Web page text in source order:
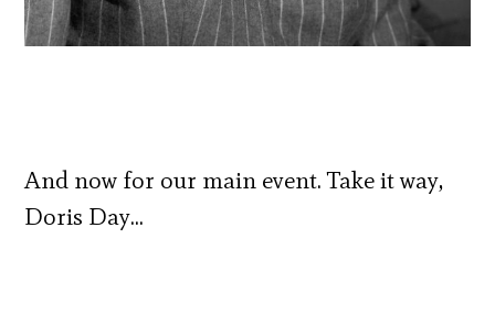
And now for our main event. Take it way,
Doris Day…